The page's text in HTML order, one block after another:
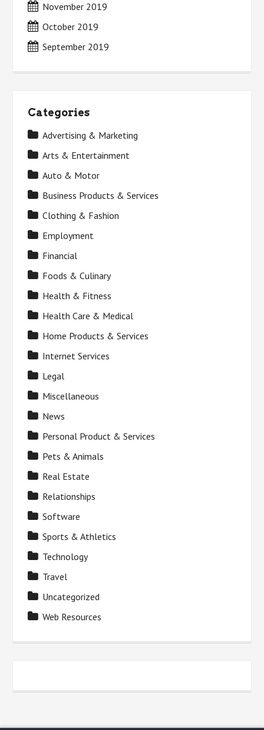
November 2019
October 2019
September 2019
Categories
Advertising & Marketing
Arts & Entertainment
Auto & Motor
Business Products & Services
Clothing & Fashion
Employment
Financial
Foods & Culinary
Health & Fitness
Health Care & Medical
Home Products & Services
Internet Services
Legal
Miscellaneous
News
Personal Product & Services
Pets & Animals
Real Estate
Relationships
Software
Sports & Athletics
Technology
Travel
Uncategorized
Web Resources